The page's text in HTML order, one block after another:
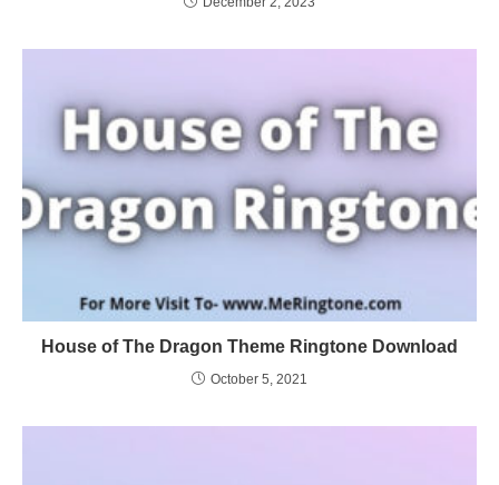
House of The Dragon Theme Ringtone Download
October 5, 2021